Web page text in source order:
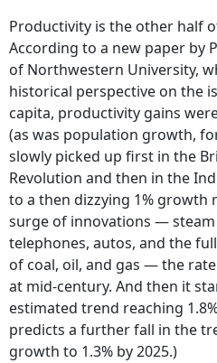
Productivity is the other half
According to a new paper by
of Northwestern University,
historical perspective on the
capita, productivity gains
(as was population growth,
slowly picked up first in the
Revolution and then in the
to a then dizzying 1% growth
surge of innovations — steam
telephones, autos, and the
of coal, oil, and gas — the
at mid-century. And then it
estimated trend reaching
predicts a further fall in the
growth to 1.3% by 2025.)